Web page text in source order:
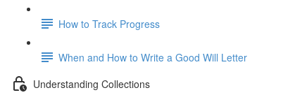
How to Track Progress
When and How to Write a Good Will Letter
Understanding Collections